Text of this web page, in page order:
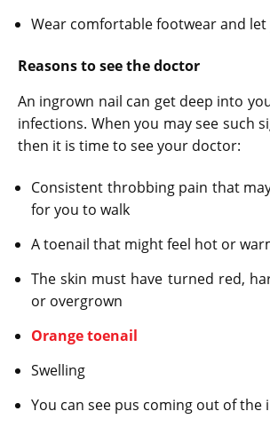
Wear comfortable footwear and
Reasons to see the doctor
An ingrown nail can get deep into
infections. When you may see such
then it is time to see your doctor:
Consistent throbbing pain that
for you to walk
A toenail that might feel hot or
The skin must have turned red,
or overgrown
Orange toenail
Swelling
You can see pus coming out of the